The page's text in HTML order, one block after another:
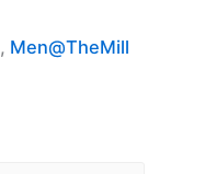
, Men@TheMill